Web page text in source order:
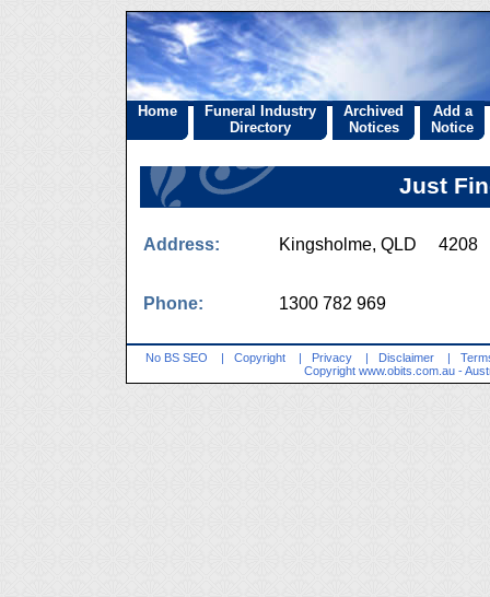
Home
Funeral Industry
Directory
Archived
Notices
Add a
Notice
Just
Address: Kingsholme, QLD 4208
Phone: 1300 782 969
No BS SEO | Copyright | Privacy | Disclaimer |
Copyright www.obits.com.au -